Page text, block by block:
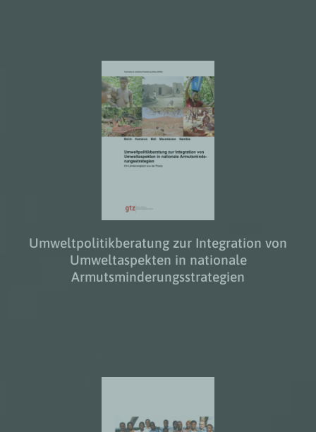
Umweltpolitikberatung zur Integration von
Umweltaspekten in nationale
Armutsminderungsstrategien